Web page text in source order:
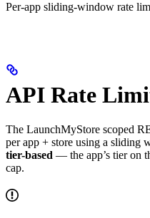
Per-app sliding-window rate
API Rate
The LaunchMyStore scoped
per app + store using a sliding
tier-based — the app’s tier on
cap.